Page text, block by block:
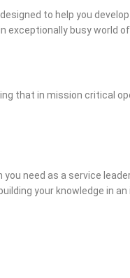
to help you
exceptionally busy world
that in mission critical
need as a service
your knowledge in